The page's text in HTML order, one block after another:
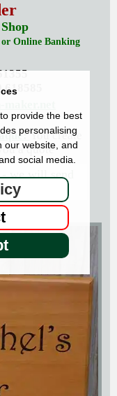
or Online Banking
You create
a quote
we will send
link
provide the best
personalising
our website, and
social media.